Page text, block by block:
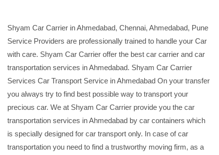
Shyam Car Carrier in Ahmedabad, Chennai, Ahmedabad, Pune
Service Providers are professionally trained to handle your Car
with care. Shyam Car Carrier offer the best car carrier and car
transportation services in Ahmedabad. Shyam Car Carrier
Services Car Transport Service in Ahmedabad On your transfer
you always try to find best possible way to transport your
precious car. We at Shyam Car Carrier provide you the car
transportation services in Ahmedabad by car containers which
is specially designed for car transport only. In case of car
transportation you need to find a trustworthy moving firm, as a